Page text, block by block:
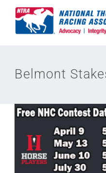
Safety
Legislative
Belmont